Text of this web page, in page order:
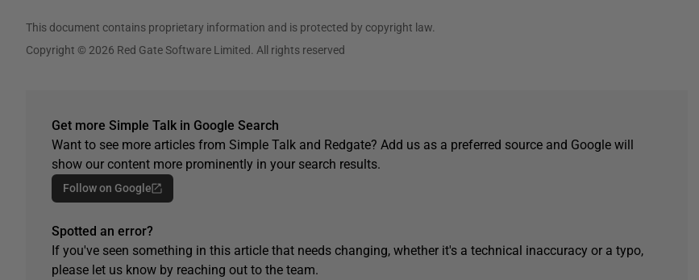
This document contains proprietary information and is protected by copyright law.
Copyright © 2026 Red Gate Software Limited. All rights reserved
Get more Simple Talk in Google Search
Want to see more articles from Simple Talk and Redgate? Add us as a preferred source and Google will
show our content more prominently in your search results.
Follow on Google
Spotted an error?
If you've seen something in this article that needs changing, whether it's a technical inaccuracy or a typo,
please let us know by reaching out to the team.